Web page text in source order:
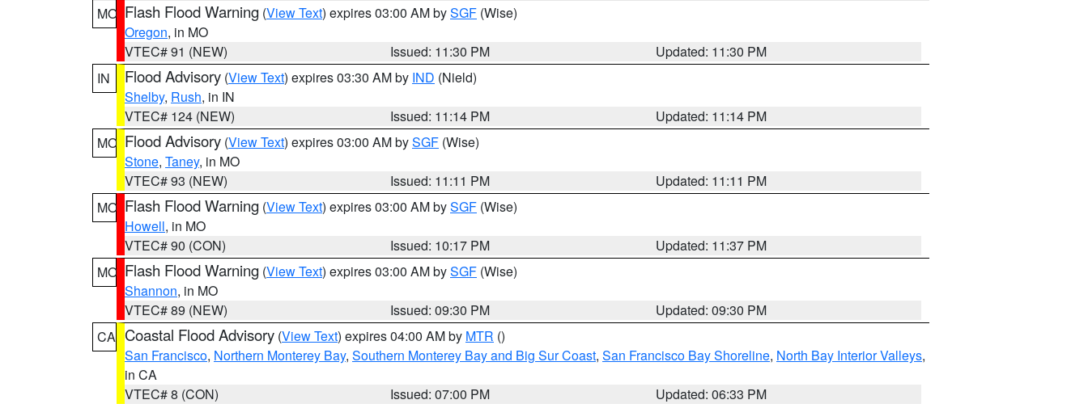
MO Flash Flood Warning (View Text) expires 03:00 AM bySGF (Wise)
Oregon, in MO
VTEC# 91 (NEW)
Issued: 11:30 PM
Updated: 11:30 PM
IN
Flood Advisory (View Text) expires 03:30 AM by IND (Nield)
Shelby, Rush, in IN
VTEC# 124 (NEW)
Issued: 11:14 PM
Updated: 11:14 PM
MO Flood Advisory (View Text) expires 03:00 AM bySGF (Wise)
Stone, Taney, in MO
VTEC# 93 (NEW)
Issued: 11:11 PM
Updated: 11:11 PM
MO Flash Flood Warning (View Text) expires 03:00 AM bySGF (Wise)
Howell, in MO
VTEC# 90 (CON)
Issued: 10:17 PM
Updated: 11:37 PM
MO Flash Flood Warning (View Text) expires 03:00 AM bySGF (Wise)
Shannon, in MO
VTEC# 89 (NEW)
Issued: 09:30 PM
Updated: 09:30 PM
CA Coastal Flood Advisory (View Text) expires 04:00 AM by MTR ()
San Francisco, Northern Monterey Bay, Southern Monterey Bay and Big Sur Coast, San Francisco Bay Shoreline, North Bay Interior Valleys,
in CA
VTEC# 8 (CON)
Issued: 07:00 PM
Updated: 06:33 PM